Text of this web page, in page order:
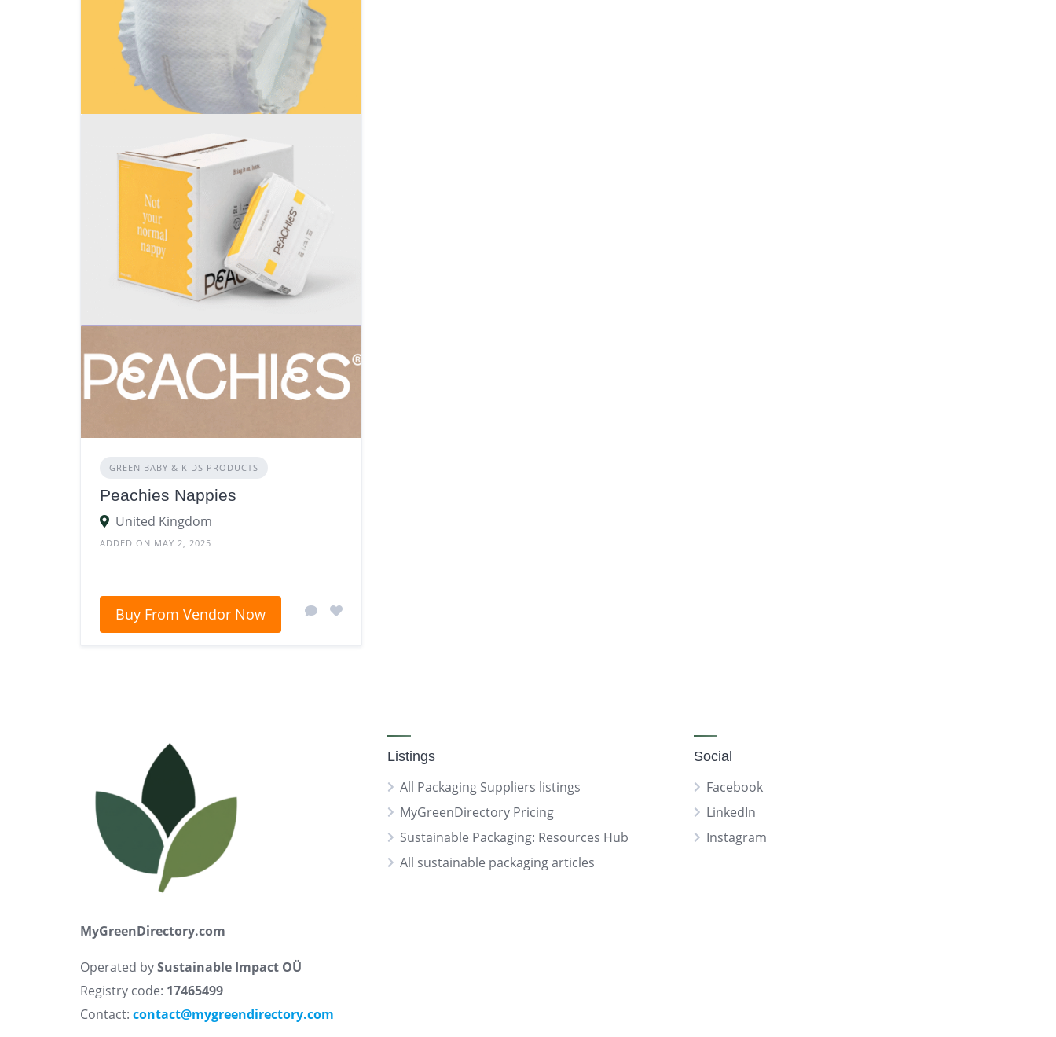
GREEN BABY & KIDS PRODUCTS
Peachies Nappies
United Kingdom
ADDED ON MAY 2, 2025
Buy From Vendor Now
MyGreenDirectory.com
Operated bySustainable Impact OÜ
Registry code: 17465499
Contact: contact@mygreendirectory.com
Listings
All Packaging Suppliers listings
MyGreenDirectory Pricing
Sustainable Packaging: Resources Hub
All sustainable packaging articles
Social
Facebook
LinkedIn
Instagram